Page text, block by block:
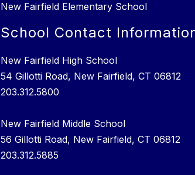
New Fairfield Elementary School
School Contact
New Fairfield High School
54 Gillotti Road, New Fairfield, CT 06812
203.312.5800
New Fairfield Middle School
56 Gillotti Road, New Fairfield, CT 06812
203.312.5885